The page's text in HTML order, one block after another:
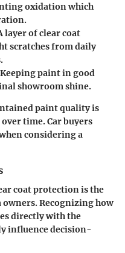
oxidation which
layer of clear coat
scratches from daily
Keeping paint in good
showroom shine.
paint quality is
time. Car buyers
considering a
coat protection is the
Recognizing how
directly with the
influence decision-